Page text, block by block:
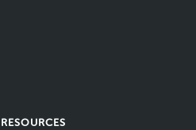
RESOURCES